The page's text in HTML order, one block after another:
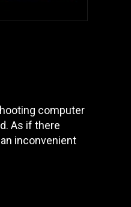
computer
As if there
inconvenient